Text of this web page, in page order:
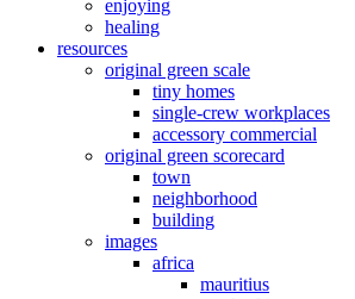
enjoying
healing
resources
original green scale
tiny homes
single-crew workplaces
accessory commercial
original green scorecard
town
neighborhood
building
images
africa
mauritius